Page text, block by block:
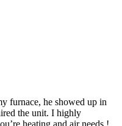
furnace, he showed up in
the unit. I highly
heating and air needs !